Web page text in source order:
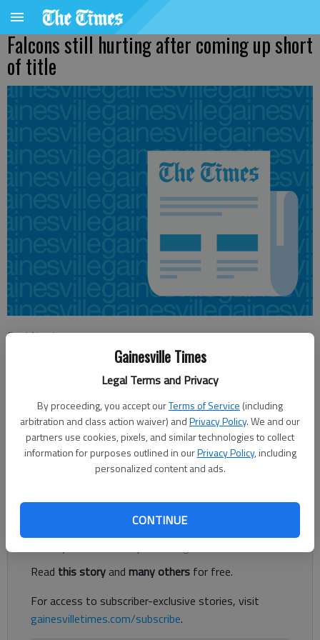
Gainesville Times
Legal Terms and Privacy
By proceeding, you accept ourTerms of Service (including
arbitration and class action waiver) andPrivacy Policy. We and our
partners use cookies, pixels, and similar technologies to collect
information for purposes outlined in ourPrivacy Policy, including
personalized content and ads.
CONTINUE
Falcons still hurting after coming up short
of title
Paul Newberry
Published: Jan 22, 2013, 3:15 AM
FLOWERY BRANCH — Mike Smith walked into the room,
rubbed his white hair and sat down at the podium. His grim
expression told it all. The Atlanta Falcons were still hurting.
Register to read. It's free.
Read this storyand many others for free.
For access to subscriber-exclusive stories, visit
gainesvilletimes.com/subscribe.